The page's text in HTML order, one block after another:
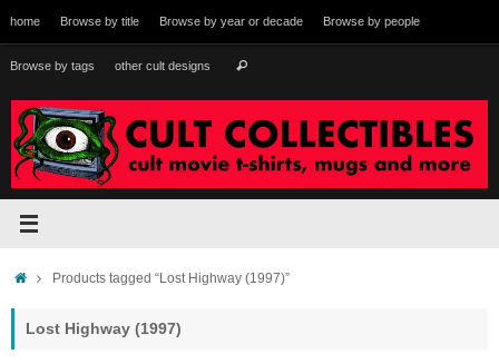
to
content
home Browse by title Browse by year or decade Browse by people
Browse by tags other cult designs Search
HomeProducts tagged “Lost Highway (1997)”
Lost Highway (1997)